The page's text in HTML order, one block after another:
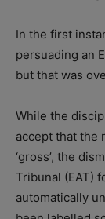
In the first
persuading an
but that was
While the
accept that the
‘gross’, the
Tribunal (EAT)
automatically